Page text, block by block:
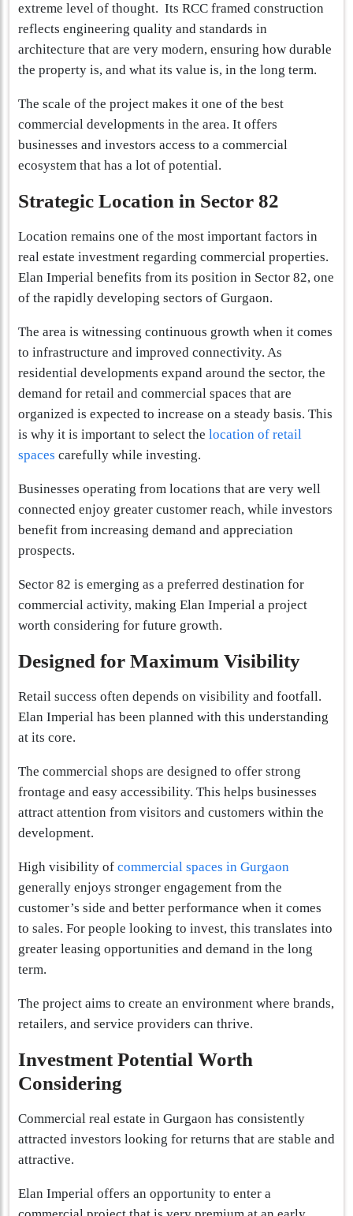
extreme level of thought. Its RCC framed construction
reflects engineering quality and standards in
architecture that are very modern, ensuring how durable
the property is, and what its value is, in the long term.
The scale of the project makes it one of the best
commercial developments in the area. It offers
businesses and investors access to a commercial
ecosystem that has a lot of potential.
Strategic Location in Sector 82
Location remains one of the most important factors in
real estate investment regarding commercial properties.
Elan Imperial benefits from its position in Sector 82, one
of the rapidly developing sectors of Gurgaon.
The area is witnessing continuous growth when it comes
to infrastructure and improved connectivity. As
residential developments expand around the sector, the
demand for retail and commercial spaces that are
organized is expected to increase on a steady basis. This
is why it is important to select the location of retail
spaces carefully while investing.
Businesses operating from locations that are very well
connected enjoy greater customer reach, while investors
benefit from increasing demand and appreciation
prospects.
Sector 82 is emerging as a preferred destination for
commercial activity, making Elan Imperial a project
worth considering for future growth.
Designed for Maximum Visibility
Retail success often depends on visibility and footfall.
Elan Imperial has been planned with this understanding
at its core.
The commercial shops are designed to offer strong
frontage and easy accessibility. This helps businesses
attract attention from visitors and customers within the
development.
High visibility of commercial spaces in Gurgaon
generally enjoys stronger engagement from the
customer’s side and better performance when it comes
to sales. For people looking to invest, this translates into
greater leasing opportunities and demand in the long
term.
The project aims to create an environment where brands,
retailers, and service providers can thrive.
Investment Potential Worth
Considering
Commercial real estate in Gurgaon has consistently
attracted investors looking for returns that are stable and
attractive.
Elan Imperial offers an opportunity to enter a